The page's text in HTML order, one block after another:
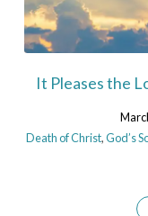
It Pleases the
Death of Christ,God’s